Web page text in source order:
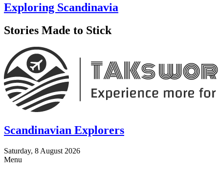
Exploring Scandinavia
Stories Made to Stick
Scandinavian Explorers
Saturday, 8 August 2026
Menu